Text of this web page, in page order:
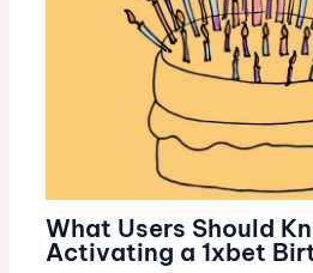
What Users Should
Activating a 1xbet